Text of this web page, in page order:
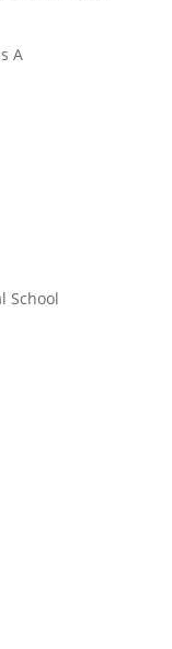
A
School